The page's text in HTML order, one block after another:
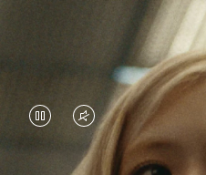
VIDEOVIDEO
IS